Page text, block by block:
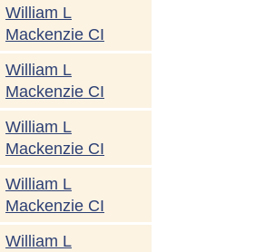
William L
Mackenzie CI
William L
Mackenzie CI
William L
Mackenzie CI
William L
Mackenzie CI
William L